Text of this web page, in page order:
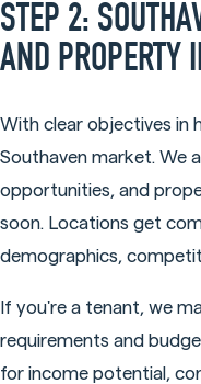
STEP 2:
AND PROPERTY
With clear objectives in
Southaven market. We
opportunities, and
soon. Locations get
demographics,
If you're a tenant, we
requirements and
for income potential,